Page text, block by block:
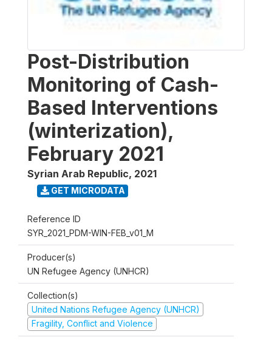
Post-Distribution
Monitoring of Cash-
Based Interventions
(winterization),
February 2021
Syrian Arab Republic, 2021
GET MICRODATA
Reference ID
SYR_2021_PDM-WIN-FEB_v01_M
Producer(s)
UN Refugee Agency (UNHCR)
Collection(s)
United Nations Refugee Agency (UNHCR)
Fragility, Conflict and Violence